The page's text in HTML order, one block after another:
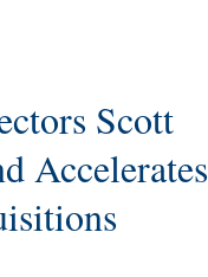
Scott
Accelerates